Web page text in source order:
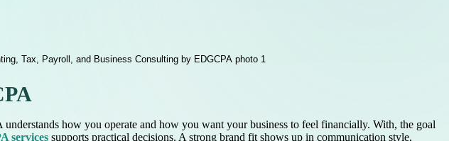
how you operate and how you want your business to feel financially. With, the goal
services supports practical decisions. A strong brand fit shows up in communication style,